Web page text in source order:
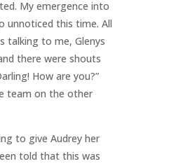
My emergence into
unnoticed this time. All
talking to me, Glenys
there were shouts
How are you?”
team on the other
to give Audrey her
told that this was